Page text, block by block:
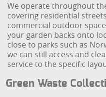
We operate throughout
covering residential
commercial outdoor
your garden backs onto
close to parks such as
we can still access and
service to the specific
Green Waste